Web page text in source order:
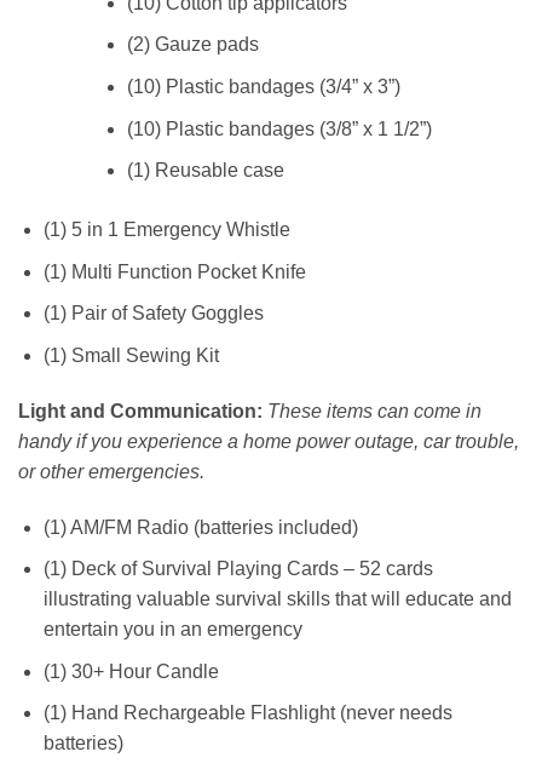
(2) Gauze pads
(10) Plastic bandages (3/4” x 3”)
(10) Plastic bandages (3/8” x 1 1/2”)
(1) Reusable case
(1) 5 in 1 Emergency Whistle
(1) Multi Function Pocket Knife
(1) Pair of Safety Goggles
(1) Small Sewing Kit
Light and Communication: These items can come in
handy if you experience a home power outage, car trouble,
or other emergencies.
(1) AM/FM Radio (batteries included)
(1) Deck of Survival Playing Cards – 52 cards
illustrating valuable survival skills that will educate and
entertain you in an emergency
(1) 30+ Hour Candle
(1) Hand Rechargeable Flashlight (never needs
batteries)